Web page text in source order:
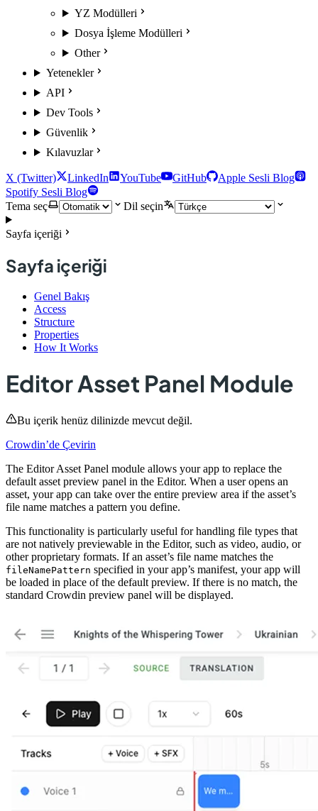
YZ Modülleri
Dosya İşleme Modülleri
Other
Yetenekler
API
Dev Tools
Güvenlik
Kılavuzlar
X (Twitter) LinkedIn YouTube GitHub
Apple Sesli Blog
Spotify Sesli Blog
Tema seç
Dil seçin
Sayfa içeriği
Sayfa içeriği
Genel Bakış
Access
Structure
Properties
How It Works
Editor Asset Panel Module
Bu içerik henüz dilinizde mevcut değil.
Crowdin’de Çevirin
The Editor Asset Panel module allows your app to replace the
default asset preview panel in the Editor. When a user opens an
asset, your app can take over the entire preview area if the asset’s
file name matches a pattern you define.
This functionality is particularly useful for handling file types that
are not natively previewable in the Editor, such as video, audio, or
other proprietary formats. If an asset’s file name matches the
fileNamePattern specified in your app’s manifest, your app will
be loaded in place of the default preview. If there is no match, the
standard Crowdin preview panel will be displayed.